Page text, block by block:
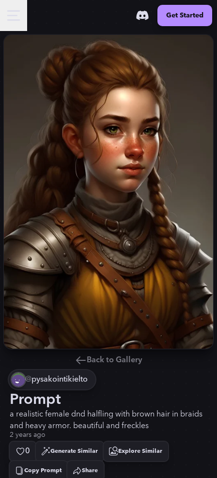
Get Started
Back to Gallery
@pysakointikielto
Prompt
a realistic female dnd halfling with brown hair in braids
and heavy armor. beautiful and freckles
2 years ago
0 Generate Similar Explore Similar
Copy Prompt
Copied! Share